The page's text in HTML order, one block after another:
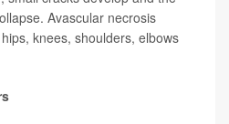
Avascular necrosis
knees, shoulders, elbows